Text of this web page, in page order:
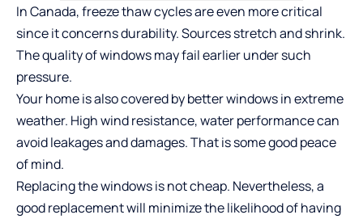
In Canada, freeze thaw cycles are even more critical
since it concerns durability. Sources stretch and shrink.
The quality of windows may fail earlier under such
pressure.
Your home is also covered by better windows in extreme
weather. High wind resistance, water performance can
avoid leakages and damages. That is some good peace
of mind.
Replacing the windows is not cheap. Nevertheless, a
good replacement will minimize the likelihood of having